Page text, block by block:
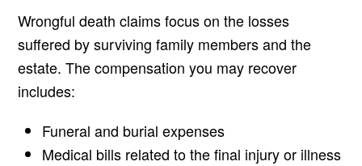
Wrongful death claims focus on the losses
suffered by surviving family members and the
estate. The compensation you may recover
includes:
Funeral and burial expenses
Medical bills related to the final injury or illness